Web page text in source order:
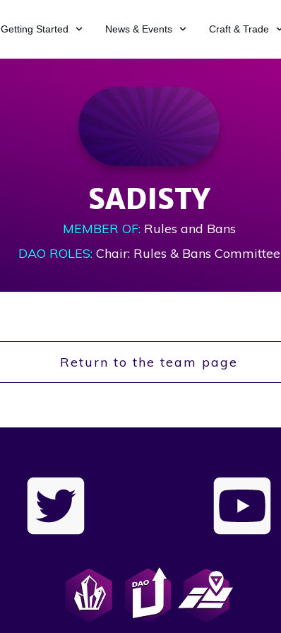
Getting Started News & Events Craft & Trade
SADISTY
MEMBER OF:Rules and Bans
DAO ROLES:Chair: Rules & Bans Committee
Return to the team page